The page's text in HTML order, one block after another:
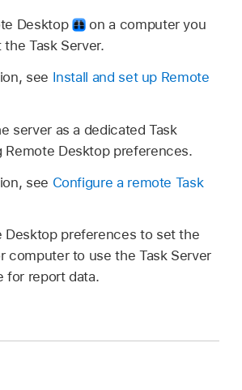
Desktop
on a computer you
Task Server.
see Install and set up Remote
server as a dedicated Task
Remote Desktop preferences.
see Configure a remote Task
Desktop preferences to set the
computer to use the Task Server
for report data.